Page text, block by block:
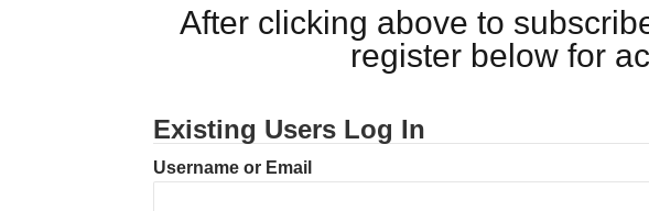
After clicking above to
register below for
Existing Users Log In
Username or Email